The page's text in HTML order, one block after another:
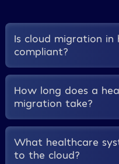
Is cloud migration in
compliant?
Azure, and Google
environments and will
Agreement.
monitoring, which is
implementation
How long does a
migration take?
migration typically
from initial assessment
What healthcare
to the cloud?